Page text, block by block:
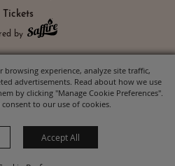
experience, analyze site traffic,
advertisements. Read about how we use
by clicking "Manage Cookie Preferences".
to our use of cookies.
Accept All
Tickets
by